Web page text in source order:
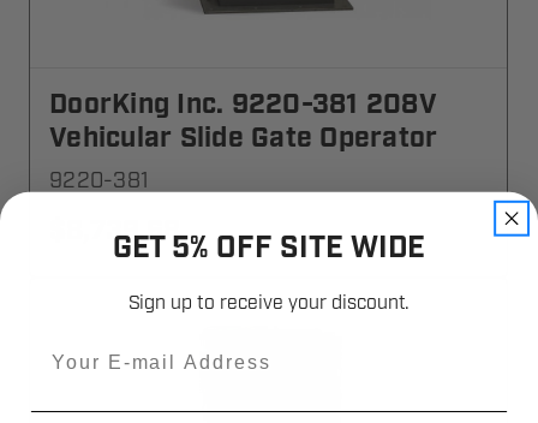
DoorKing Inc. 9220-381 208V
Vehicular Slide Gate Operator
9220-381
$8,739.68
GET 5% OFF SITE WIDE
Sign up to receive your discount.